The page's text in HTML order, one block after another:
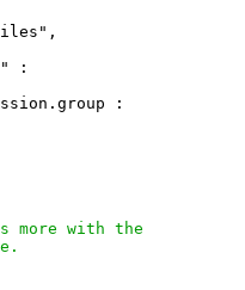
:
:
more with the